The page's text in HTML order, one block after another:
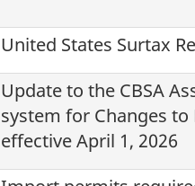
United States Surtax
Update to the CBSA
system for Changes to
effectiveApril 1, 2026